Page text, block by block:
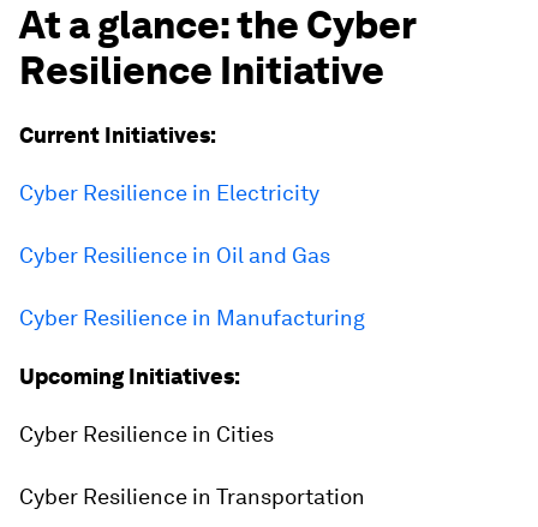
At a glance: the Cyber
Resilience Initiative
Current Initiatives:
Cyber Resilience in Electricity
Cyber Resilience in Oil and Gas
Cyber Resilience in Manufacturing
Upcoming Initiatives:
Cyber Resilience in Cities
Cyber Resilience in Transportation